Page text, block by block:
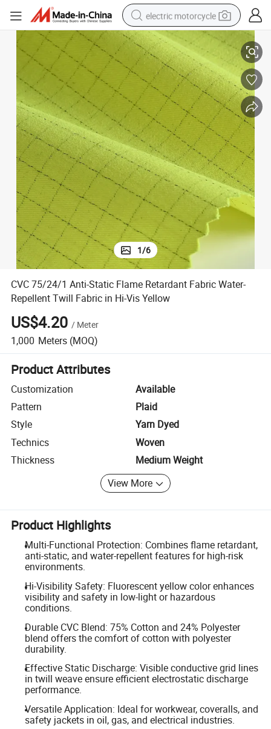
electric motorcycle
farm tractor
sport shoe
earbud
electric car
man watch
dirt bike
racing motorcycle
in Hi-Vis Yellow
CVC 75/24/1 Anti-Static Flame Retardant Fabric Water-Repellent Twill
1/6
CVC 75/24/1 Anti-Static Flame Retardant Fabric Water-
Repellent Twill Fabric in Hi-Vis Yellow
US$4.20 / Meter
1,000 Meters (MOQ)
Product Attributes
Customization
Available
Pattern
Plaid
Style
Yarn Dyed
Technics
Woven
Thickness
Medium Weight
View More
Product Highlights
Multi-Functional Protection: Combines flame retardant,
anti-static, and water-repellent features for high-risk
environments.
Hi-Visibility Safety: Fluorescent yellow color enhances
visibility and safety in low-light or hazardous
conditions.
Durable CVC Blend: 75% Cotton and 24% Polyester
blend offers the comfort of cotton with polyester
durability.
Effective Static Discharge: Visible conductive grid lines
in twill weave ensure efficient electrostatic discharge
performance.
Versatile Application: Ideal for workwear, coveralls, and
safety jackets in oil, gas, and electrical industries.